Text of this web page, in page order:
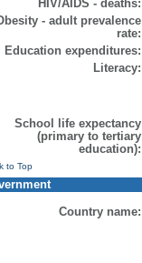
HIV/AIDS - deaths:
- adult prevalence
rate:
Education expenditures:
Literacy:
School life expectancy
(primary to tertiary
education):
to Top
Country name: